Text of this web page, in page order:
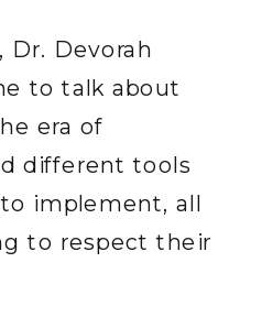
Dr. Devorah
to talk about
era of
different tools
implement, all
to respect their